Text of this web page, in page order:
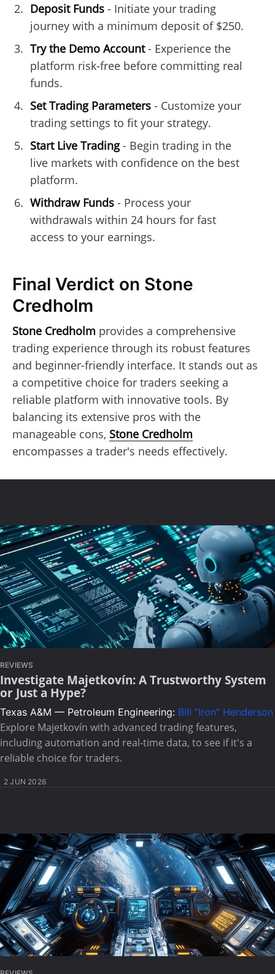
Deposit Funds- Initiate your trading
journey with a minimum deposit of $250.
Try the Demo Account- Experience the
platform risk-free before committing real
funds.
Set Trading Parameters- Customize your
trading settings to fit your strategy.
Start Live Trading- Begin trading in the
live markets with confidence on the best
platform.
Withdraw Funds- Process your
withdrawals within 24 hours for fast
access to your earnings.
Final Verdict on Stone
Credholm
Stone Credholm provides a comprehensive
trading experience through its robust features
and beginner-friendly interface. It stands out as
a competitive choice for traders seeking a
reliable platform with innovative tools. By
balancing its extensive pros with the
manageable cons, Stone Credholm
encompasses a trader's needs effectively.
REVIEWS
Investigate Majetkovín: A Trustworthy System
or Just a Hype?
Texas A&M — Petroleum Engineering: Bill "Iron" Henderson
Explore Majetkovín with advanced trading features,
including automation and real-time data, to see if it's a
reliable choice for traders.
2 JUN 2026